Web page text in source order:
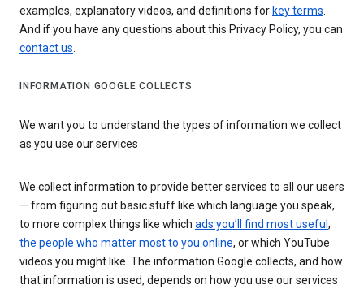
examples, explanatory videos, and definitions for key terms.
And if you have any questions about this Privacy Policy, you can
contact us.
INFORMATION GOOGLE COLLECTS
We want you to understand the types of information we collect
as you use our services
We collect information to provide better services to all our users
— from figuring out basic stuff like which language you speak,
to more complex things like which ads you’ll find most useful ,
the people who matter most to you online, or which YouTube
videos you might like. The information Google collects, and how
that information is used, depends on how you use our services